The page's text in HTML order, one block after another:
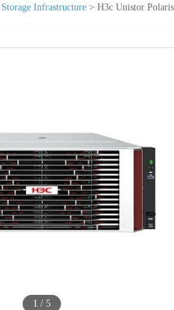
Infrastructure > H3c Unistor
1 / 5